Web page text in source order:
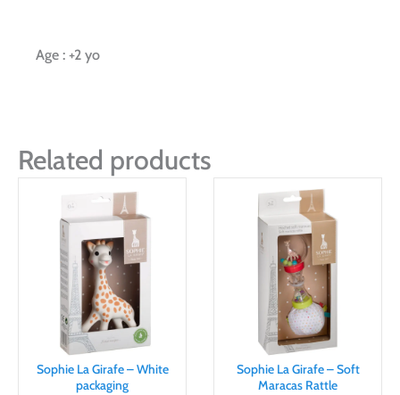
Age : +2 yo
Related products
Sophie La Girafe – White
packaging
Sophie La Girafe – Soft
Maracas Rattle